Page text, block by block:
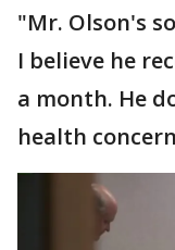
"Mr. Olson's
I believe he
a month. He
health